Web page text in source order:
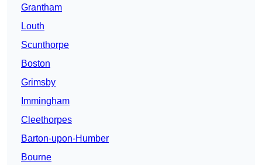
Grantham
Louth
Scunthorpe
Boston
Grimsby
Immingham
Cleethorpes
Barton-upon-Humber
Bourne